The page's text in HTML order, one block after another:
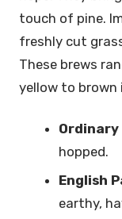
touch of pine.
freshly cut
These brews
yellow to brown
hopped.
English
earthy,